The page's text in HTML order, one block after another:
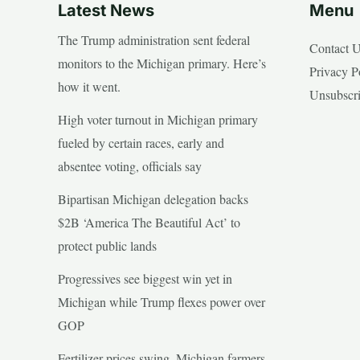
Latest News
The Trump administration sent federal
monitors to the Michigan primary. Here’s
how it went.
High voter turnout in Michigan primary
fueled by certain races, early and
absentee voting, officials say
Bipartisan Michigan delegation backs
$2B ‘America The Beautiful Act’ to
protect public lands
Progressives see biggest win yet in
Michigan while Trump flexes power over
GOP
Menu
Contact
Privacy